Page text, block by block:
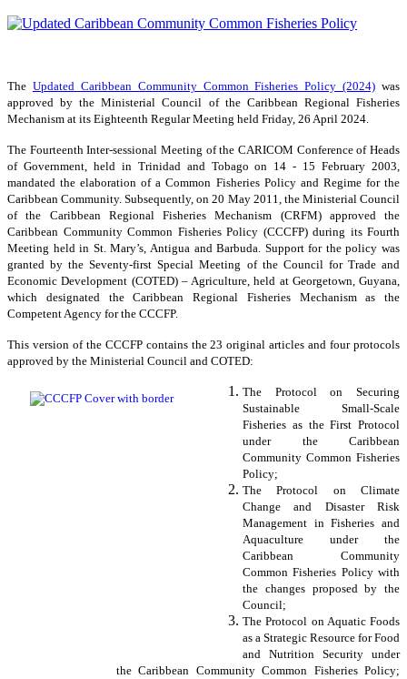
The Updated Caribbean Community Common Fisheries Policy (2024) was
approved by the Ministerial Council of the Caribbean Regional Fisheries
Mechanism at its Eighteenth Regular Meeting held Friday, 26 April 2024.
The Fourteenth Inter-sessional Meeting of the CARICOM Conference of Heads
of Government, held in Trinidad and Tobago on 14 - 15 February 2003,
mandated the elaboration of a Common Fisheries Policy and Regime for the
Caribbean Community. Subsequently, on 20 May 2011, the Ministerial Council
of the Caribbean Regional Fisheries Mechanism (CRFM) approved the
Caribbean Community Common Fisheries Policy (CCCFP) during its Fourth
Meeting held in St. Mary’s, Antigua and Barbuda. Support for the policy was
granted by the Seventy-first Special Meeting of the Council for Trade and
Economic Development (COTED) – Agriculture, held at Georgetown, Guyana,
which designated the Caribbean Regional Fisheries Mechanism as the
Competent Agency for the CCCFP.
This version of the CCCFP contains the 23 original articles and four protocols
approved by the Ministerial Council and COTED:
The Protocol on Securing
Sustainable Small-Scale
Fisheries as the First Protocol
under the Caribbean
Community Common Fisheries
Policy;
The Protocol on Climate
Change and Disaster Risk
Management in Fisheries and
Aquaculture under the
Caribbean Community
Common Fisheries Policy with
the changes proposed by the
Council;
The Protocol on Aquatic Foods
as a Strategic Resource for Food
and Nutrition Security under
the Caribbean Community Common Fisheries Policy;